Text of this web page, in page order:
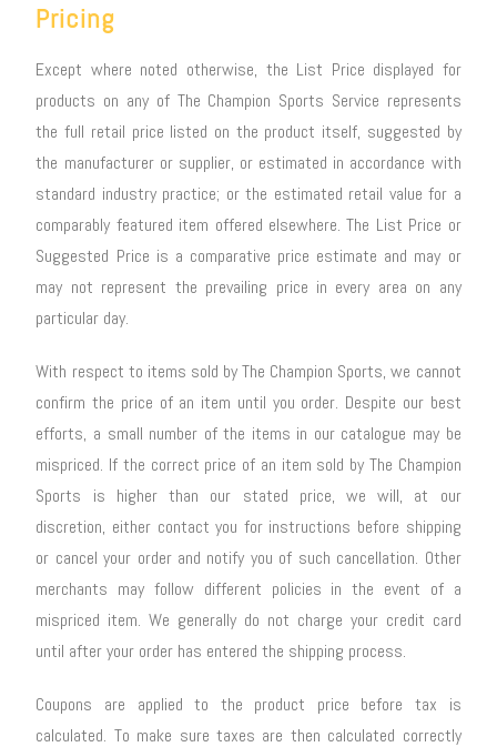
Pricing
Except where noted otherwise, the List Price displayed for
products on any of The Champion Sports Service represents
the full retail price listed on the product itself, suggested by
the manufacturer or supplier, or estimated in accordance with
standard industry practice; or the estimated retail value for a
comparably featured item offered elsewhere. The List Price or
Suggested Price is a comparative price estimate and may or
may not represent the prevailing price in every area on any
particular day.
With respect to items sold by The Champion Sports, we cannot
confirm the price of an item until you order. Despite our best
efforts, a small number of the items in our catalogue may be
mispriced. If the correct price of an item sold by The Champion
Sports is higher than our stated price, we will, at our
discretion, either contact you for instructions before shipping
or cancel your order and notify you of such cancellation. Other
merchants may follow different policies in the event of a
mispriced item. We generally do not charge your credit card
until after your order has entered the shipping process.
Coupons are applied to the product price before tax is
calculated. To make sure taxes are then calculated correctly